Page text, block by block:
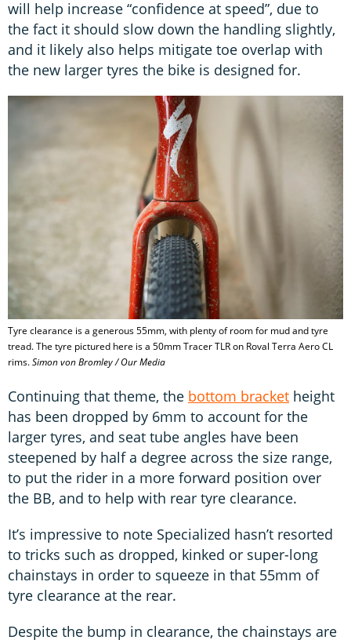
will help increase “confidence at speed”, due to
the fact it should slow down the handling slightly,
and it likely also helps mitigate toe overlap with
the new larger tyres the bike is designed for.
Tyre clearance is a generous 55mm, with plenty of room for mud and tyre
tread. The tyre pictured here is a 50mm Tracer TLR on Roval Terra Aero CL
rims.Simon von Bromley / Our Media
Continuing that theme, the bottom bracket height
has been dropped by 6mm to account for the
larger tyres, and seat tube angles have been
steepened by half a degree across the size range,
to put the rider in a more forward position over
the BB, and to help with rear tyre clearance.
It’s impressive to note Specialized hasn’t resorted
to tricks such as dropped, kinked or super-long
chainstays in order to squeeze in that 55mm of
tyre clearance at the rear.
Despite the bump in clearance, the chainstays are